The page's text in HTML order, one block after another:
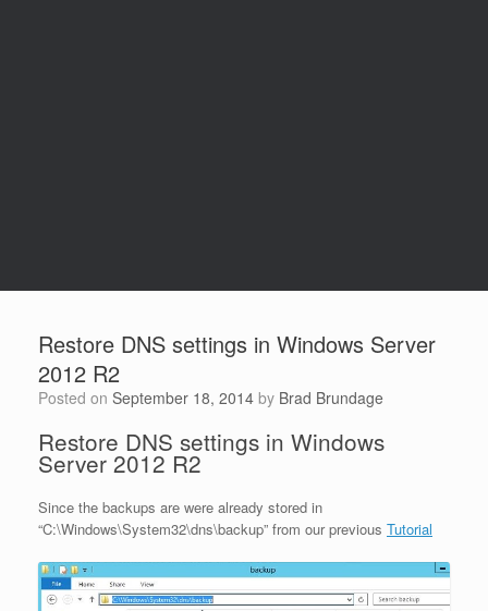
Restore DNS settings in Windows Server
2012 R2
Posted on September 18, 2014 by Brad Brundage
Restore DNS settings in Windows
Server 2012 R2
Since the backups are were already stored in
“C:\Windows\System32\dns\backup” from our previous Tutorial